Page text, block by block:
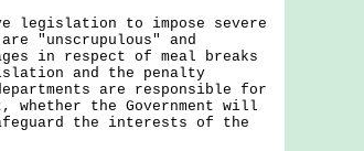
legislation to impose severe
are "unscrupulous" and
in respect of meal breaks
and the penalty
are responsible for
the Government will
the interests of the